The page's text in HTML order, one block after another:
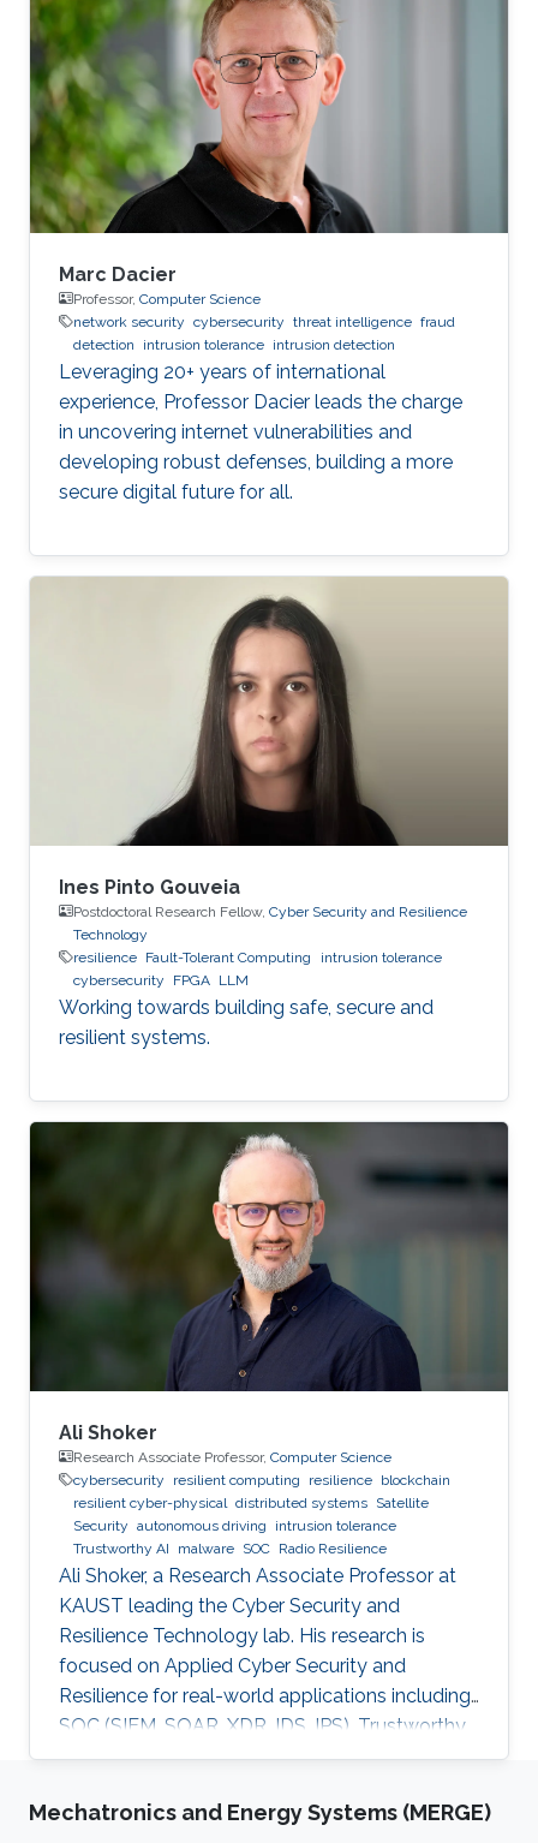
Vehicles Modern software-defined vehicles are
prone to software faults and intrusions. A
modern vehicle is composed of up to hundred
commuting units, called Electronic Control
Units (ECUs), connected via different
Marc Dacier
Professor, Computer Science
network security cybersecurity threat intelligence fraud
detection
intrusion tolerance intrusion detection
Leveraging 20+ years of international
experience, Professor Dacier leads the charge
in uncovering internet vulnerabilities and
developing robust defenses, building a more
secure digital future for all.
Ines Pinto Gouveia
Postdoctoral Research Fellow, Cyber Security and Resilience
Technology
resilience Fault-Tolerant Computing
intrusion tolerance
cybersecurity
FPGA LLM
Working towards building safe, secure and
resilient systems.
Ali Shoker
Research Associate Professor, Computer Science
cybersecurity
resilient computing resilience blockchain
resilient cyber-physical distributed systems Satellite
Security autonomous driving
intrusion tolerance
Trustworthy AI
malware SOC Radio Resilience
Ali Shoker, a Research Associate Professor at
KAUST leading the Cyber Security and
Resilience Technology lab. His research is
focused on Applied Cyber Security and
Resilience for real-world applications including
SOC (SIEM, SOAR, XDR, IDS, IPS), Trustworthy
AI, satellite systems, autonomous vehicles,
Mechatronics and Energy Systems (MERGE)